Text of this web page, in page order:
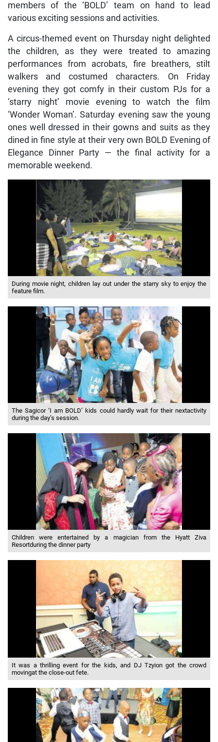
members of the ‘BOLD’ team on hand to lead
various exciting sessions and activities.
A circus-themed event on Thursday night delighted
the children, as they were treated to amazing
performances from acrobats, fire breathers, stilt
walkers and costumed characters. On Friday
evening they got comfy in their custom PJs for a
‘starry night’ movie evening to watch the film
‘Wonder Woman’. Saturday evening saw the young
ones well dressed in their gowns and suits as they
dined in fine style at their very own BOLD Evening of
Elegance Dinner Party — the final activity for a
memorable weekend.
During movie night, children lay out under the starry sky to enjoy the
feature film.
The Sagicor ‘I am BOLD’ kids could hardly wait for their nextactivity
during the day’s session.
Children were entertained by a magician from the Hyatt Ziva
Resortduring the dinner party
It was a thrilling event for the kids, and DJ Tzyion got the crowd
movingat the close-out fete.